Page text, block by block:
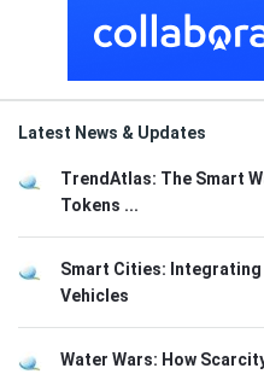
Latest News & Updates
TrendAtlas: The Smart
Tokens ...
Smart Cities:
Vehicles
Water Wars: How